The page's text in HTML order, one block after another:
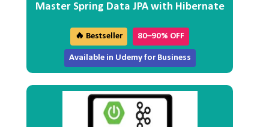
Master Spring Data JPA with Hibernate
🔥 Bestseller 80–90% OFF
Available in Udemy for Business